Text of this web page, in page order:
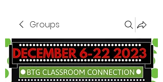
Groups